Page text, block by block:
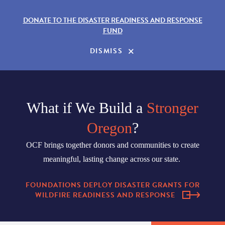
DONATE TO THE DISASTER READINESS AND RESPONSE
FUND
DISMISS
What if We Build a Stronger
Oregon?
OCF brings together donors and communities to create
meaningful, lasting change across our state.
FOUNDATIONS DEPLOY DISASTER GRANTS FOR
WILDFIRE READINESS AND RESPONSE